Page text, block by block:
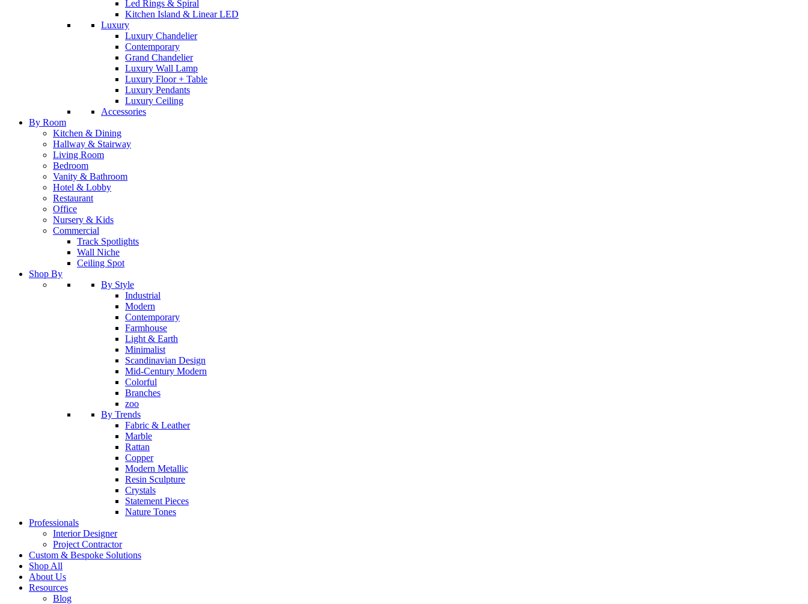
Led Rings & Spiral
Kitchen Island & Linear LED
Luxury
Luxury Chandelier
Contemporary
Grand Chandelier
Luxury Wall Lamp
Luxury Floor + Table
Luxury Pendants
Luxury Ceiling
Accessories
By Room
Kitchen & Dining
Hallway & Stairway
Living Room
Bedroom
Vanity & Bathroom
Hotel & Lobby
Restaurant
Office
Nursery & Kids
Commercial
Track Spotlights
Wall Niche
Ceiling Spot
Shop By
By Style
Industrial
Modern
Contemporary
Farmhouse
Light & Earth
Minimalist
Scandinavian Design
Mid-Century Modern
Colorful
Branches
zoo
By Trends
Fabric & Leather
Marble
Rattan
Copper
Modern Metallic
Resin Sculpture
Crystals
Statement Pieces
Nature Tones
Professionals
Interior Designer
Project Contractor
Custom & Bespoke Solutions
Shop All
About Us
Resources
Blog